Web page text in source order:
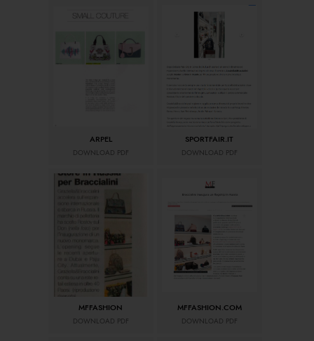
ARPEL
DOWNLOAD PDF
SPORTFAIR.IT
DOWNLOAD PDF
MFFASHION
DOWNLOAD PDF
MFFASHION.COM
DOWNLOAD PDF